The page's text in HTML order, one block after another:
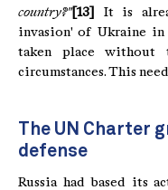
country?"[13] It is
invasion' of Ukraine
taken place without
circumstances. This
The UN Charter
defense
Russia had based its